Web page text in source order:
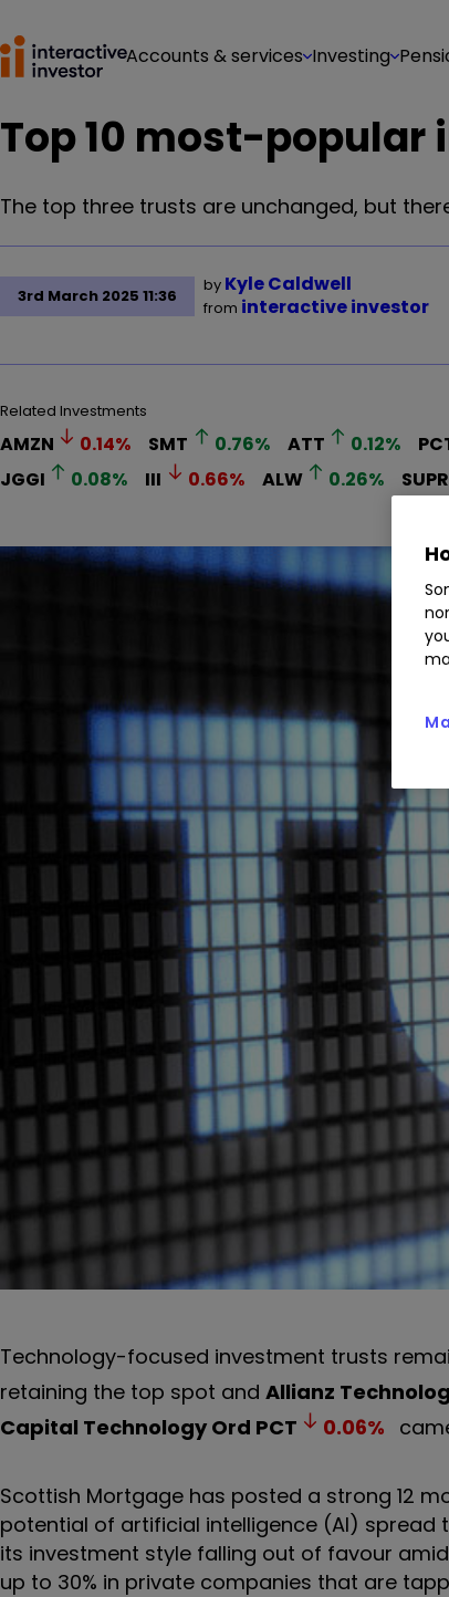
Accounts & services Investing
Top 10 most-popular
The top three trusts are unchanged, but
3rd March 2025 11:36
by Kyle Caldwell
from interactive investor
Related Investments
AMZN 0.14% SMT 0.76% ATT 0.12%
JGGI
0.08% III 0.66% ALW 0.26% SUPR
Technology-focused investment trusts
retaining the top spot and Allianz
Capital Technology Ord PCT 0.06%
Scottish Mortgage has posted a strong 12
potential of artificial intelligence (AI) spread
its investment style falling out of favour
up to 30% in private companies that are